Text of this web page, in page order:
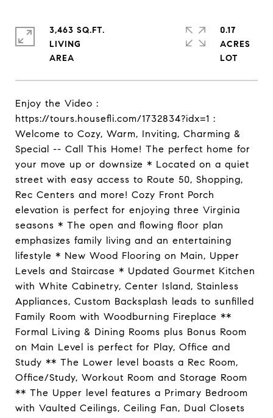
Enjoy the Video :
https://tours.housefli.com/1732834?idx=1 :
Welcome to Cozy, Warm, Inviting, Charming &
Special -- Call This Home! The perfect home for
your move up or downsize * Located on a quiet
street with easy access to Route 50, Shopping,
Rec Centers and more! Cozy Front Porch
elevation is perfect for enjoying three Virginia
seasons * The open and flowing floor plan
emphasizes family living and an entertaining
lifestyle * New Wood Flooring on Main, Upper
Levels and Staircase * Updated Gourmet Kitchen
with White Cabinetry, Center Island, Stainless
Appliances, Custom Backsplash leads to sunfilled
Family Room with Woodburning Fireplace **
Formal Living & Dining Rooms plus Bonus Room
on Main Level is perfect for Play, Office and
Study ** The Lower level boasts a Rec Room,
Office/Study, Workout Room and Storage Room
** The Upper level features a Primary Bedroom
with Vaulted Ceilings, Ceiling Fan, Dual Closets
3,463 SQ.FT.
LIVING
0.17
ACRES